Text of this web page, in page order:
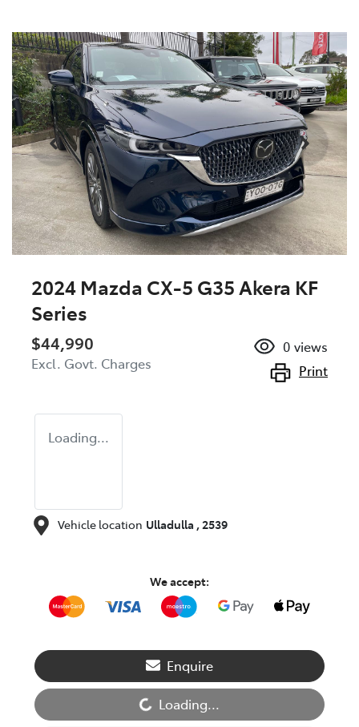
2024 Mazda CX-5 G35 Akera KF
Series
$44,990
Excl. Govt. Charges
0 views
Print
Loading...
Vehicle location Ulladulla , 2539
We accept:
Enquire
Loading... Loading...